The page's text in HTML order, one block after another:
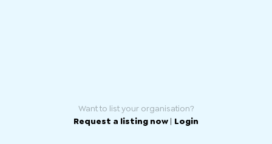
Want to list your organisation?
Request a listing now | Login